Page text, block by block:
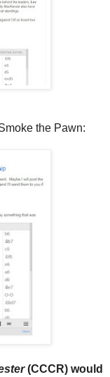
the Pawn:
(CCCR) would